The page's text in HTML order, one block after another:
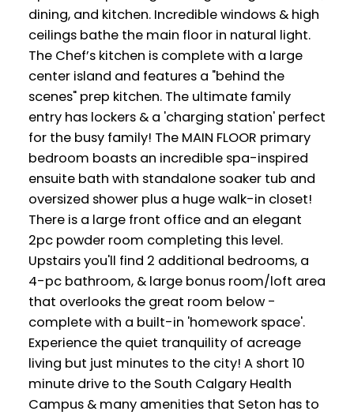
dining, and kitchen. Incredible windows & high
ceilings bathe the main floor in natural light.
The Chef’s kitchen is complete with a large
center island and features a "behind the
scenes" prep kitchen. The ultimate family
entry has lockers & a 'charging station' perfect
for the busy family! The MAIN FLOOR primary
bedroom boasts an incredible spa-inspired
ensuite bath with standalone soaker tub and
oversized shower plus a huge walk-in closet!
There is a large front office and an elegant
2pc powder room completing this level.
Upstairs you'll find 2 additional bedrooms, a
4-pc bathroom, & large bonus room/loft area
that overlooks the great room below -
complete with a built-in 'homework space'.
Experience the quiet tranquility of acreage
living but just minutes to the city! A short 10
minute drive to the South Calgary Health
Campus & many amenities that Seton has to